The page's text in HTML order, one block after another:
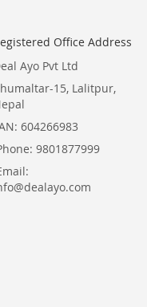
Office Address
Ayo Pvt Ltd
15, Lalitpur,
604266983
9801877999